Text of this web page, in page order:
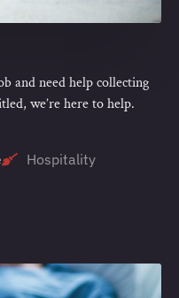
and need help collecting
we’re here to help.
Hospitality